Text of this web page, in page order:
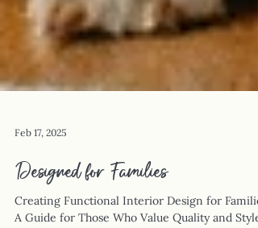
Feb 17, 2025
Designed for Families